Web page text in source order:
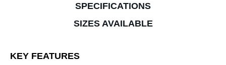
SPECIFICATIONS
SIZES AVAILABLE
KEY FEATURES